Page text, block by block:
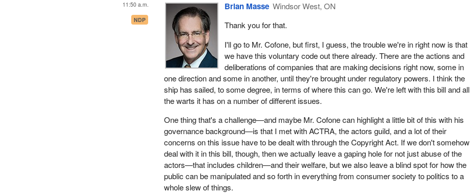
11:50 a.m.
NDP
Brian Masse Windsor West, ON
Thank you for that.
I'll go to Mr. Cofone, but first, I guess, the trouble we're in right now is that
we have this voluntary code out there already. There are the actions and
deliberations of companies that are making decisions right now, some in
one direction and some in another, until they're brought under regulatory powers. I think the
ship has sailed, to some degree, in terms of where this can go. We're left with this bill and all
the warts it has on a number of different issues.
One thing that's a challenge—and maybe Mr. Cofone can highlight a little bit of this with his
governance background—is that I met with ACTRA, the actors guild, and a lot of their
concerns on this issue have to be dealt with through the Copyright Act. If we don't somehow
deal with it in this bill, though, then we actually leave a gaping hole for not just abuse of the
actors—that includes children—and their welfare, but we also leave a blind spot for how the
public can be manipulated and so forth in everything from consumer society to politics to a
whole slew of things.